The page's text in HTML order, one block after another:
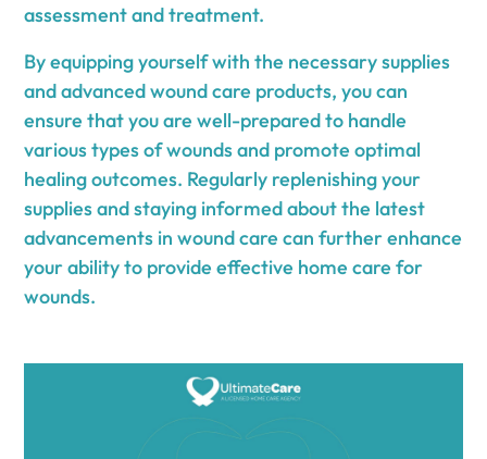
assessment and treatment.
By equipping yourself with the necessary supplies
and advanced wound care products, you can
ensure that you are well-prepared to handle
various types of wounds and promote optimal
healing outcomes. Regularly replenishing your
supplies and staying informed about the latest
advancements in wound care can further enhance
your ability to provide effective home care for
wounds.